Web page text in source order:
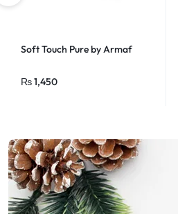
Soft Touch Pure by Armaf
₨1,450